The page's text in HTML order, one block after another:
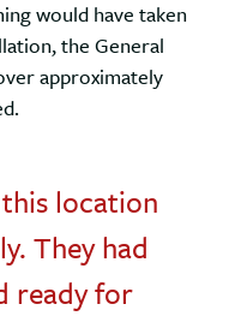
would have taken
the General
approximately
location
They had
ready for